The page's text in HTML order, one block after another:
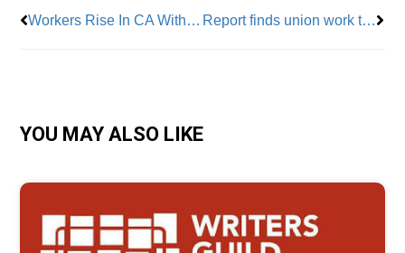
Workers Rise In CA With New Support Report finds union work to provide cost savings on prevailing wage projects
YOU MAY ALSO LIKE